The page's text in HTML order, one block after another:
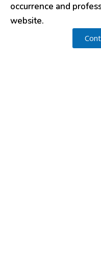
occurrence and
website.